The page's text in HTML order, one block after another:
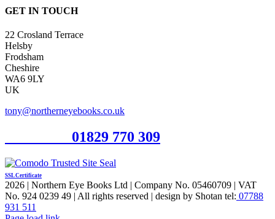
GET IN TOUCH
22 Crosland Terrace
Helsby
Frodsham
Cheshire
WA6 9LY
UK
tony@northerneyebooks.co.uk
01829 770 309
SSL Certificate
2026 | Northern Eye Books Ltd | Company No. 05460709 | VAT
No. 924 0239 49 | All rights reserved | design by Shotan tel: 07788
931 511